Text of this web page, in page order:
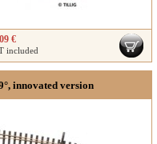
€
included
innovated version